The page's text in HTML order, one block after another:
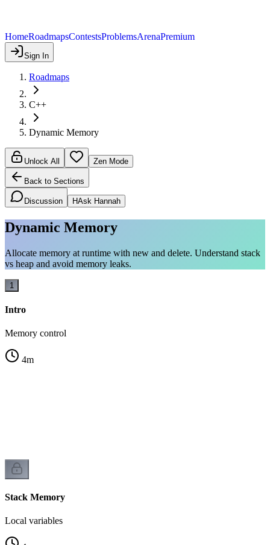
HomeRoadmapsContestsProblemsArenaPremium
Sign In
Roadmaps
C++
Dynamic Memory
Unlock All Zen Mode
Back to Sections
Discussion HAsk Hannah
Dynamic Memory
Allocate memory at runtime with new and delete. Understand stack
vs heap and avoid memory leaks.
1
Intro
Memory control
4m
Stack Memory
Local variables